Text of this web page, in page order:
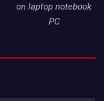
on laptop notebook
PC